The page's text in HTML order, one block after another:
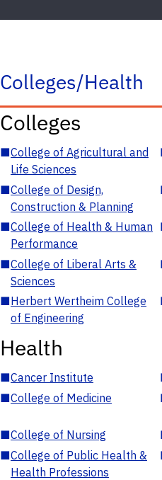
Colleges/Health
Colleges
■College of Agricultural and
Life Sciences
■College of Design,
Construction & Planning
■College of Health & Human
Performance
■College of Liberal Arts &
Sciences
■Herbert Wertheim College
of Engineering
Health
■Cancer Institute
■College of Medicine
■College of Nursing
■College of Public Health &
Health Professions